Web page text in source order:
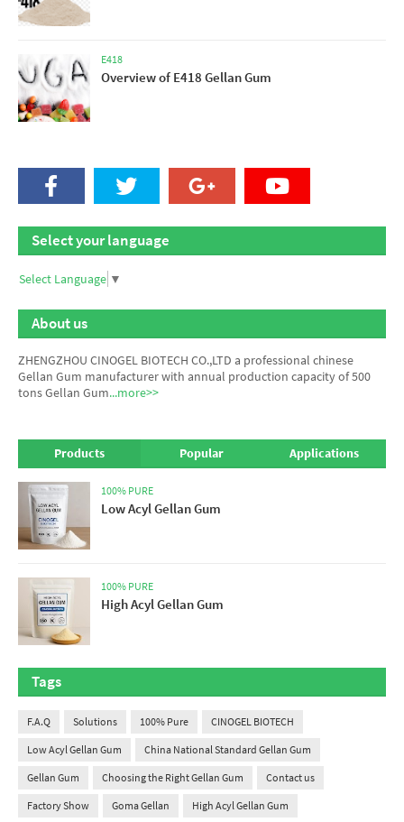
E418
Overview of E418 Gellan Gum
Select your language
Select Language ▼
About us
ZHENGZHOU CINOGEL BIOTECH CO.,LTD a professional chinese
Gellan Gum manufacturerwith annual production capacity of 500
tons Gellan Gum...more>>
Products Popular Applications
100% PURE
Low Acyl Gellan Gum
100% PURE
High Acyl Gellan Gum
Tags
F.A.Q Solutions 100% Pure CINOGEL BIOTECH
Low Acyl Gellan Gum China National Standard Gellan Gum
Gellan Gum Choosing the Right Gellan Gum Contact us
Factory Show Goma Gellan High Acyl Gellan Gum